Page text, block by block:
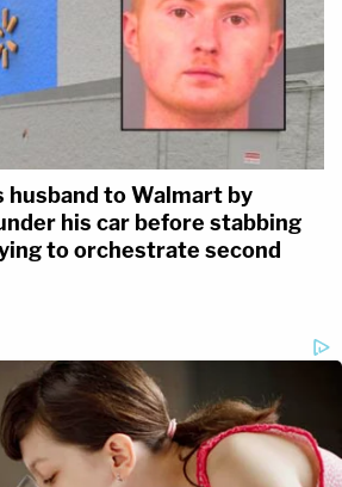
husband to Walmart by
his car before stabbing
to orchestrate second